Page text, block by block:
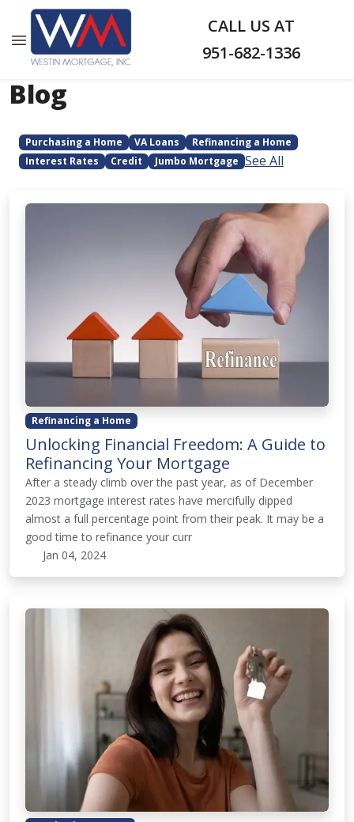
CALL US AT
951-682-1336
Blog
Purchasing a Home VA Loans
Refinancing a Home
Interest Rates
Credit Jumbo Mortgage See All
Refinancing a Home
Unlocking Financial Freedom: A Guide to
Refinancing Your Mortgage
After a steady climb over the past year, as of December
2023 mortgage interest rates have mercifully dipped
almost a full percentage point from their peak. It may be a
good time to refinance your curr
Jan 04, 2024